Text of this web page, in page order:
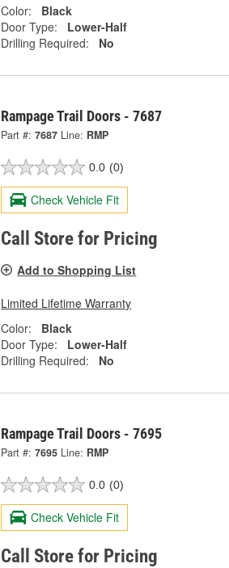
Color:
Black
Door Type:
Lower-Half
Drilling Required:
No
Rampage Trail Doors - 7687
Part #: 7687 Line: RMP
0.0 (0)
Check Vehicle Fit
Call Store for Pricing
Add to Shopping List
Limited Lifetime Warranty
Color:
Black
Door Type:
Lower-Half
Drilling Required:
No
Rampage Trail Doors - 7695
Part #: 7695 Line: RMP
0.0 (0)
Check Vehicle Fit
Call Store for Pricing